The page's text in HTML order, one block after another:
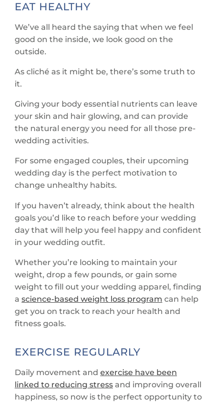
EAT HEALTHY
We’ve all heard the saying that when we feel
good on the inside, we look good on the
outside.
As cliché as it might be, there’s some truth to
it.
Giving your body essential nutrients can leave
your skin and hair glowing, and can provide
the natural energy you need for all those pre-
wedding activities.
For some engaged couples, their upcoming
wedding day is the perfect motivation to
change unhealthy habits.
If you haven’t already, think about the health
goals you’d like to reach before your wedding
day that will help you feel happy and confident
in your wedding outfit.
Whether you’re looking to maintain your
weight, drop a few pounds, or gain some
weight to fill out your wedding apparel, finding
a science-based weight loss program can help
get you on track to reach your health and
fitness goals.
EXERCISE REGULARLY
Daily movement and exercise have been
linked to reducing stress and improving overall
happiness, so now is the perfect opportunity to